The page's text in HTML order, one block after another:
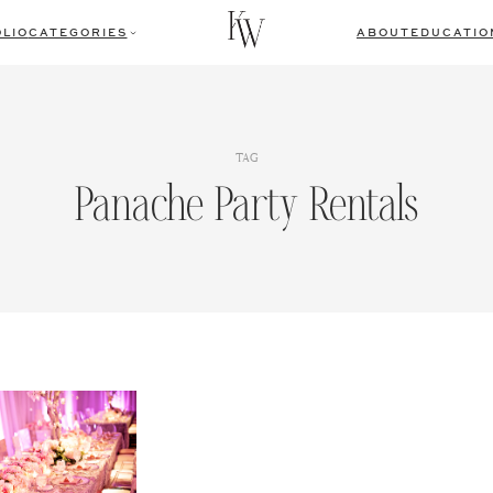
CATEGORIES ABOUT
TAG
Panache Party Rentals